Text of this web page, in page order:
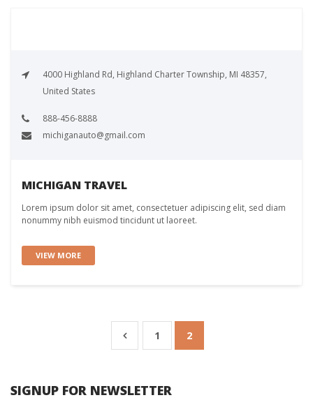
4000 Highland Rd, Highland Charter Township, MI 48357,
United States
888-456-8888
michiganauto@gmail.com
MICHIGAN TRAVEL
Lorem ipsum dolor sit amet, consectetuer adipiscing elit, sed diam
nonummy nibh euismod tincidunt ut laoreet.
VIEW MORE
1 2
SIGNUP FOR NEWSLETTER